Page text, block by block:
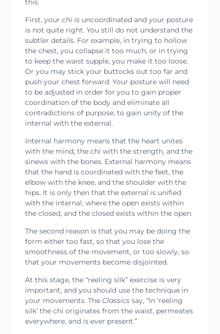
this.
First, your chi is uncoordinated and your posture
is not quite right. You still do not understand the
sub­tler details. For example, in trying to hollow
the chest, you collapse it too much, or in trying
to keep the waist supple, you make it too loose.
Or you may stick your buttocks out too far and
push your chest forward. Your posture will need
to be adjusted in order for you to gain proper
coordination of the body and eliminate all
contradictions of purpose, to gain unity of the
internal with the external.
Internal harmony means that the heart unites
with the mind, the chi with the strength, and the
sinews with the bones. External harmony means
that the hand is coordinated with the feet, the
elbow with the knee, and the shoulder with the
hips. It is only then that the external is unified
with the internal, where the open exists within
the closed, and the closed exists within the open.
The second reason is that you may be doing the
form either too fast, so that you lose the
smoothness of the movement, or too slowly, so
that your move­ments become disjointed.
At this stage, the “reeling silk” exercise is very
important, and you should use the technique in
your movements. The Classics say, “In ‘reeling
silk’ the chi originates from the waist, permeates
everywhere, and is ever present.”